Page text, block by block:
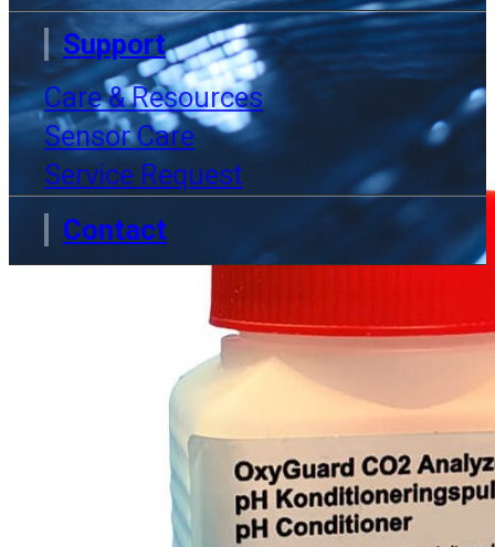
Support
Care & Resources
Sensor Care
Service Request
Contact
HomeProductspH Conditioner